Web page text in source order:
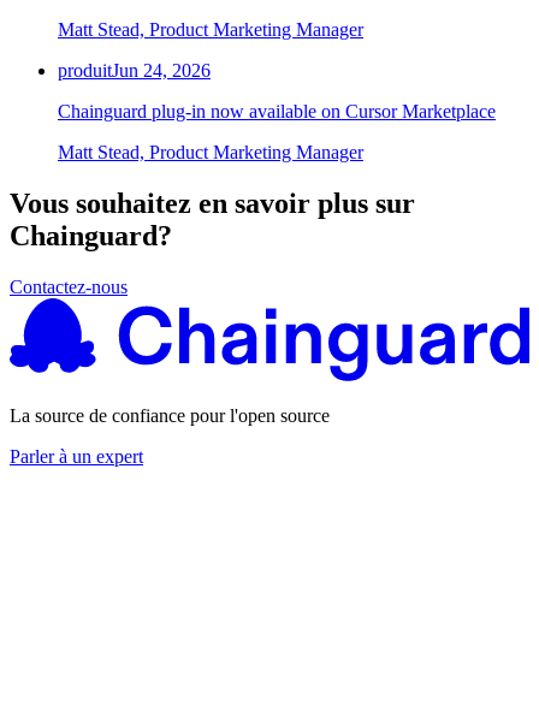
Matt Stead, Product Marketing Manager
produitJun 24, 2026
Chainguard plug-in now available on Cursor Marketplace
Matt Stead, Product Marketing Manager
Vous souhaitez en savoir plus sur
Chainguard?
Contactez-nous
La source de confiance pour l'open source
Parler à un expert